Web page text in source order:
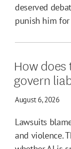
deserved
punish him
How
govern
August 6, 2026
Lawsuits
and violence.